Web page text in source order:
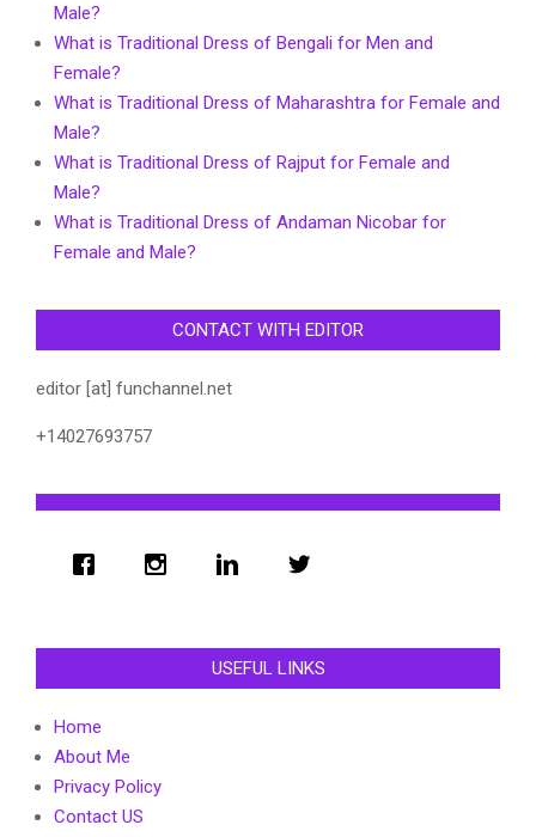
Male?
What is Traditional Dress of Bengali for Men and
Female?
What is Traditional Dress of Maharashtra for Female and
Male?
What is Traditional Dress of Rajput for Female and
Male?
What is Traditional Dress of Andaman Nicobar for
Female and Male?
CONTACT WITH EDITOR
editor [at] funchannel.net
+14027693757
USEFUL LINKS
Home
About Me
Privacy Policy
Contact US